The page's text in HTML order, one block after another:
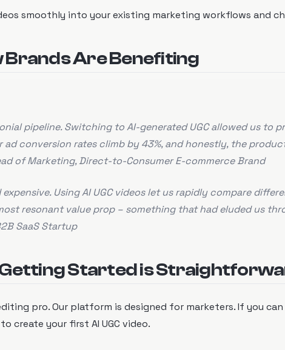
smoothly into your existing marketing workflows and
Brands Are Benefiting
pipeline. Switching to AI-generated UGC allowed us to
conversion rates climb by 43%, and honestly, the
of Marketing, Direct-to-Consumer E-commerce Brand
Using AI UGC videos let us rapidly compare
resonant value prop – something that had eluded us
SaaS Startup
Started is
pro. Our platform is designed for marketers. If you
create your first AI UGC video.